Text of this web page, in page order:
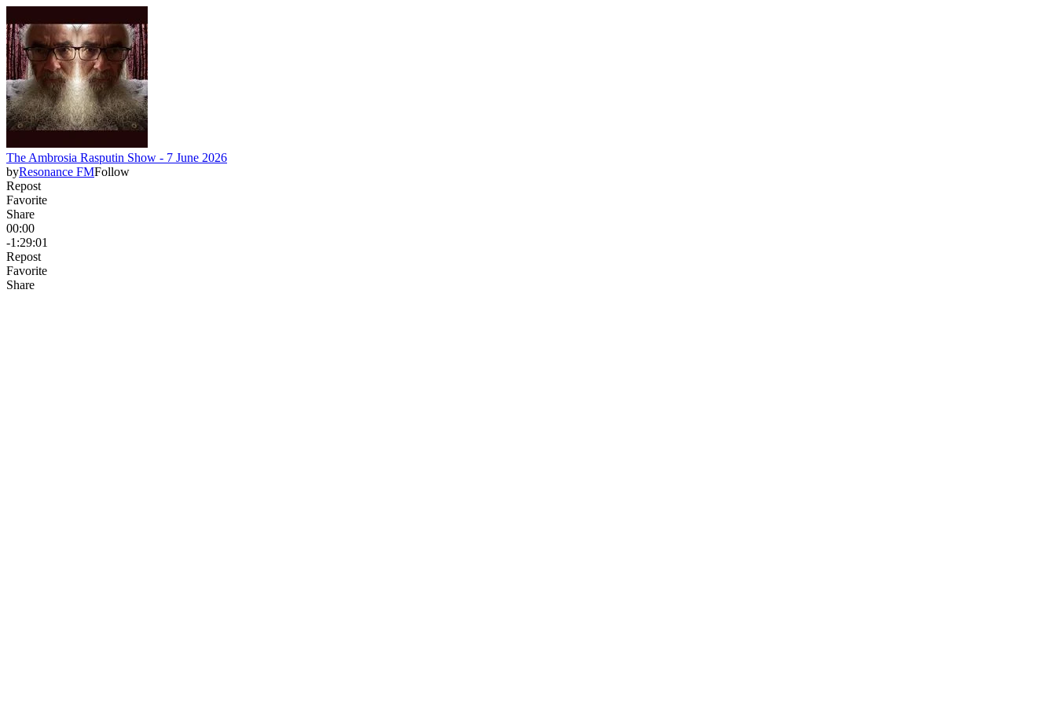
The Ambrosia Rasputin Show - 7 June 2026
byResonance FMFollow
Repost
Favorite
Share
00:00
-1:29:01
Repost
Favorite
Share